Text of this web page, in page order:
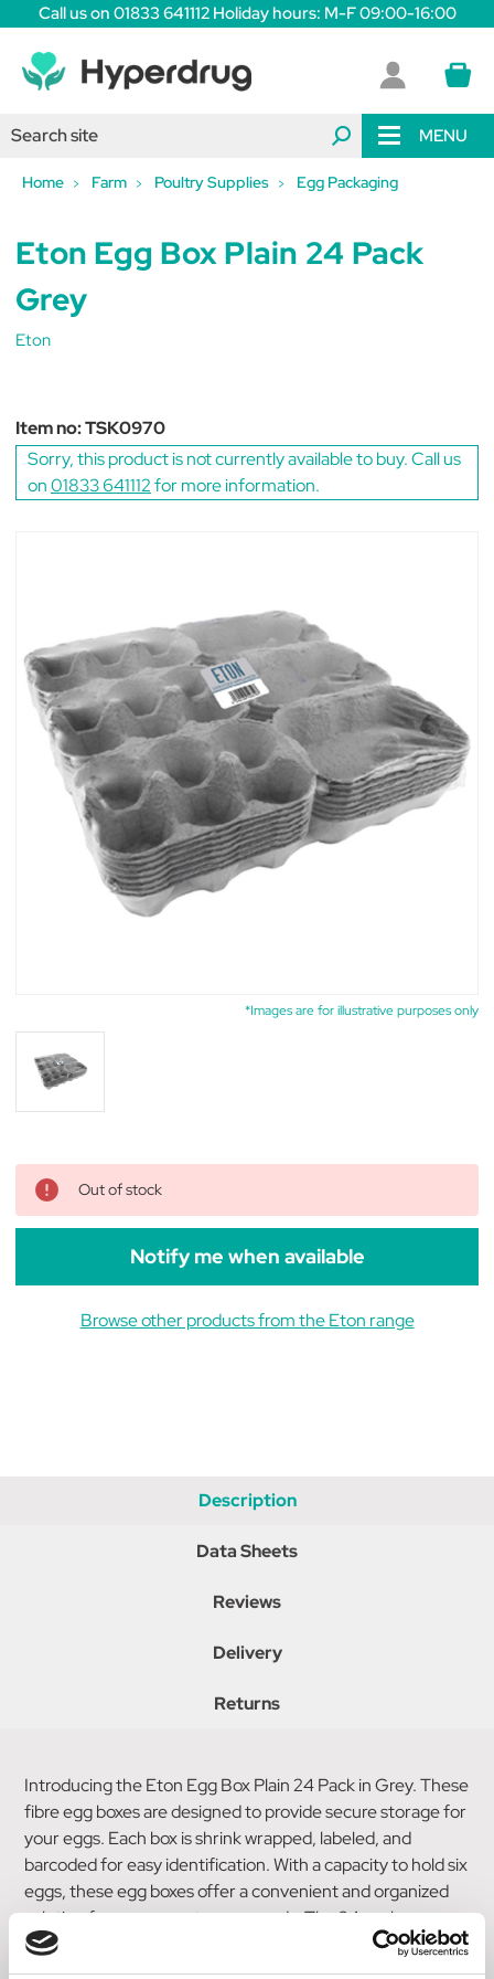
Call us on 01833 641112 Holiday hours: M-F 09:00-16:00
MENU
Home Farm Poultry Supplies Egg Packaging
*Images are for illustrative purposes only
Eton Egg Box Plain 24 Pack
Grey
Eton
Item no:TSK0970
Sorry, this product is not currently available to buy. Call us
on01833 641112for more information.
Out of stock
Notify me when available
Browse other products from the Eton range
Description
Data Sheets
Reviews
Delivery
Returns
Introducing the Eton Egg Box Plain 24 Pack in Grey. These
fibre egg boxes are designed to provide secure storage for
your eggs. Each box is shrink wrapped, labeled, and
barcoded for easy identification. With a capacity to hold six
eggs, these egg boxes offer a convenient and organized
solution for your egg storage needs. The 24 pack ensures
ample supply and makes it effortless to store and retrieve
your eggs. Trust the Eton Egg Box Plain 24 Pack for